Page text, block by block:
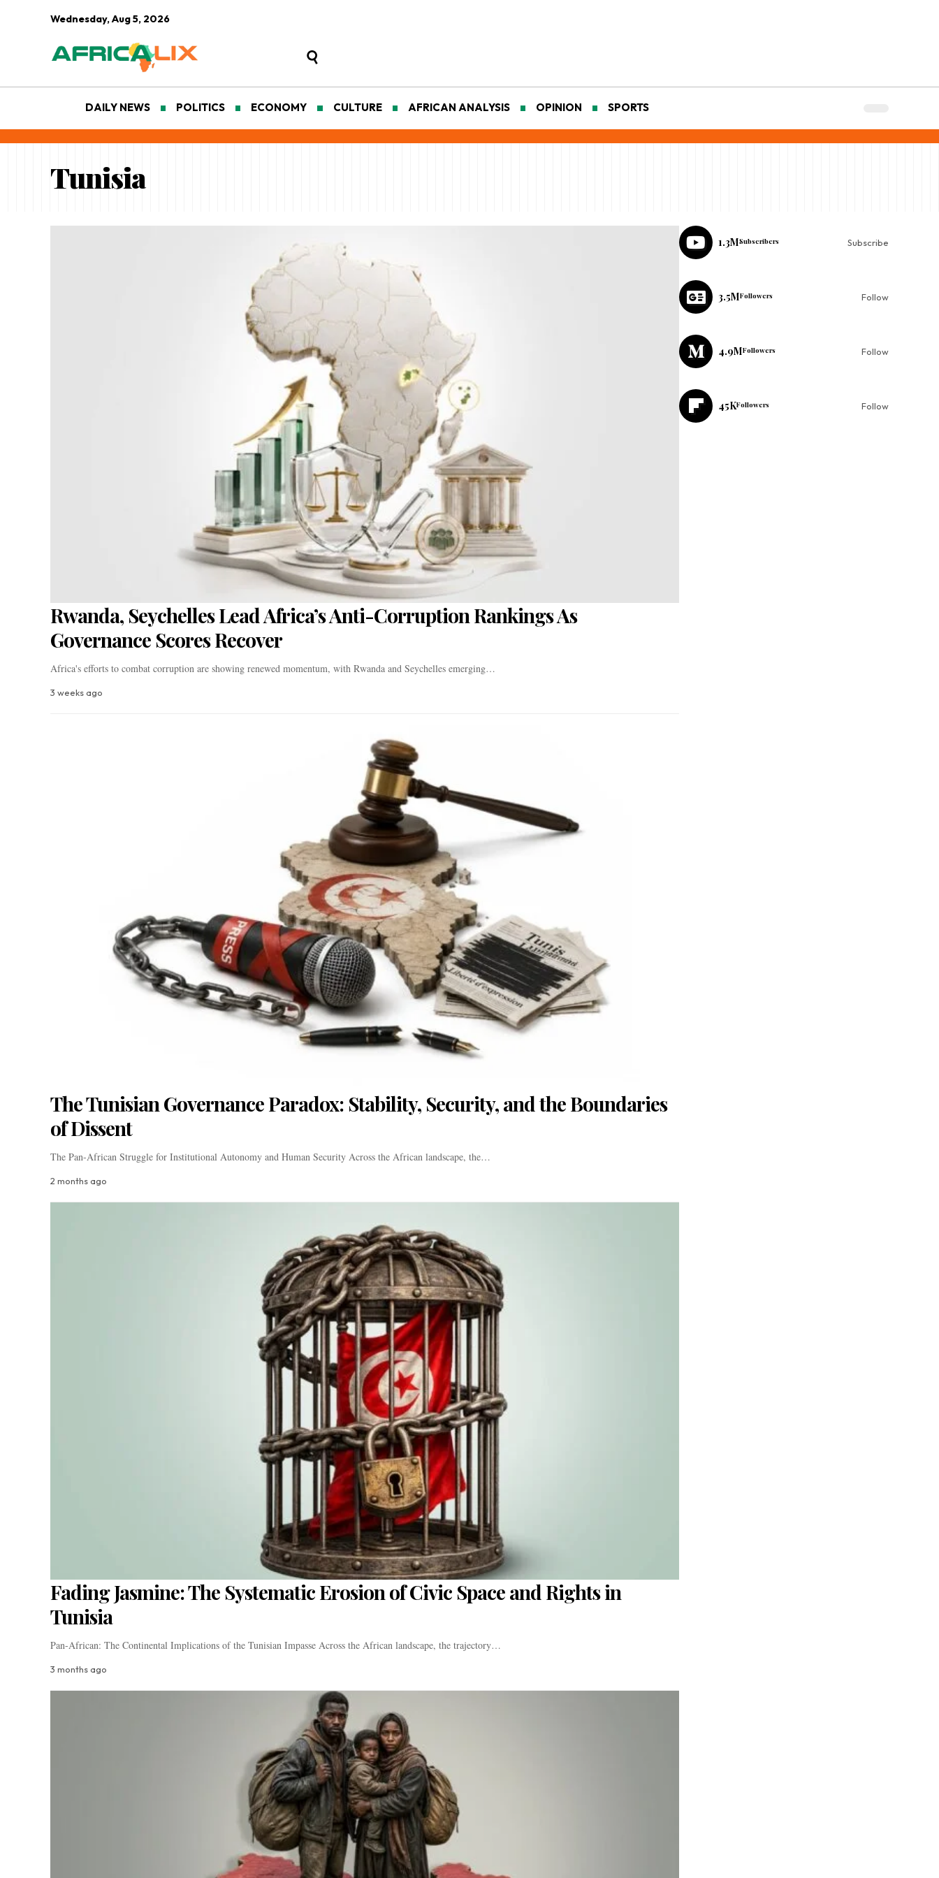
Wednesday, Aug 5, 2026
DAILY NEWS POLITICS ECONOMY CULTURE AFRICAN ANALYSIS OPINION SPORTS
Tunisia
Rwanda, Seychelles Lead Africa’s Anti-Corruption Rankings As
Governance Scores Recover
Africa's efforts to combat corruption are showing renewed momentum, with Rwanda and Seychelles emerging…
3 weeks ago
The Tunisian Governance Paradox: Stability, Security, and the Boundaries
of Dissent
The Pan-African Struggle for Institutional Autonomy and Human Security Across the African landscape, the…
2 months ago
Fading Jasmine: The Systematic Erosion of Civic Space and Rights in
Tunisia
Pan-African: The Continental Implications of the Tunisian Impasse Across the African landscape, the trajectory…
3 months ago
1.3MSubscribers Subscribe
3.5MFollowers Follow
4.9MFollowers Follow
45KFollowers Follow